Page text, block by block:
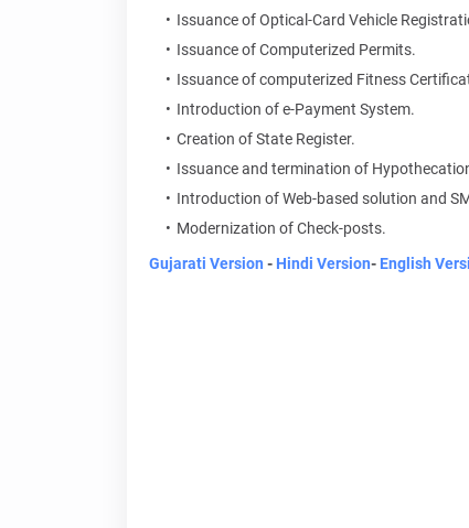
Issuance of Optical-Card Vehicle
Issuance of Computerized Permits.
Issuance of computerized Fitness
Introduction of e-Payment System.
Creation of State Register.
Issuance and termination of
Introduction of Web-based solution and
Modernization of Check-posts.
Gujarati Version - Hindi Version- English